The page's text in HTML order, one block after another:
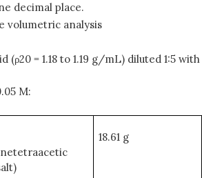
decimal place.
volumetric analysis
(ρ20 = 1.18 to 1.19 g/mL) diluted 1:5 with
M:
18.61 g